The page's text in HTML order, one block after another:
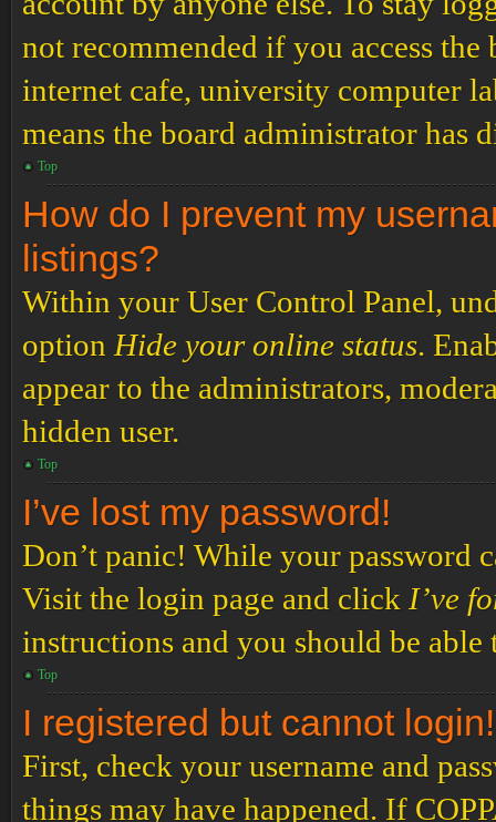
not recommended if you access
internet cafe, university computer
means the board administrator has
Top
How do I prevent my
listings?
Within your User Control Panel,
option Hide your online status.
appear to the administrators,
hidden user.
Top
I’ve lost my password!
Don’t panic! While your password
Visit the login page and click I’ve
instructions and you should be
Top
I registered but cannot login!
First, check your username and
things may have happened. If